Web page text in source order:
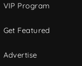
VIP Program
Get Featured
Advertise